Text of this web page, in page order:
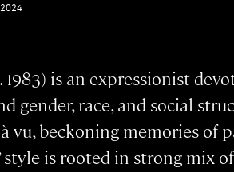
2024
1983) is an expressionist
gender, race, and social
vu, beckoning memories of
is rooted in strong mix